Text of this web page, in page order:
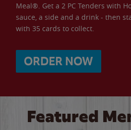
Meal®. Get a 2 PC Tenders with
sauce, a side and a drink - then
with 35 cards to collect.
ORDER NOW
Featured